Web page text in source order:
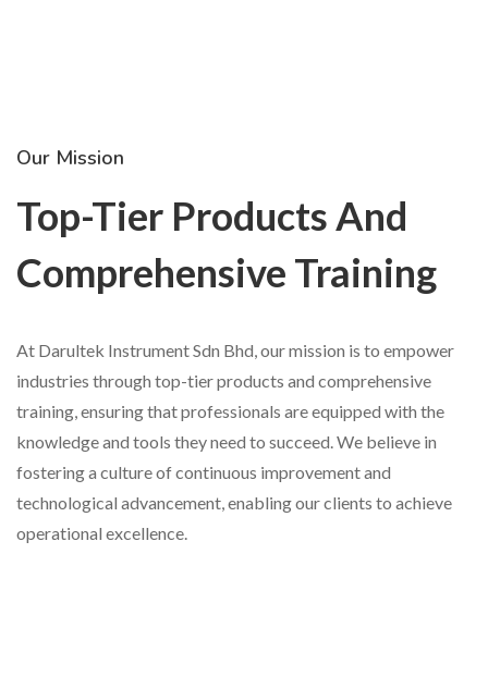
Our Mission
Top-Tier Products And
Comprehensive Training
At Darultek Instrument Sdn Bhd, our mission is to empower
industries through top-tier products and comprehensive
training, ensuring that professionals are equipped with the
knowledge and tools they need to succeed. We believe in
fostering a culture of continuous improvement and
technological advancement, enabling our clients to achieve
operational excellence.